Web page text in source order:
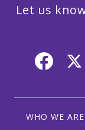
Let us
WHO WE ARE